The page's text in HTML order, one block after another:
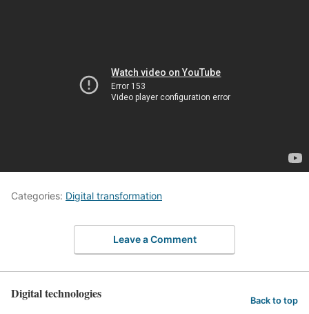
Categories: Digital transformation
Leave a Comment
Digital technologies Back to top